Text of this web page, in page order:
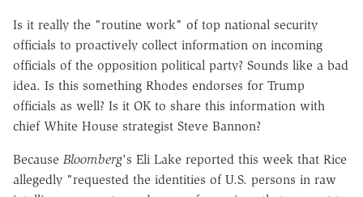
Is it really the "routine work" of top national security
officials to proactively collect information on incoming
officials of the opposition political party? Sounds like a bad
idea. Is this something Rhodes endorses for Trump
officials as well? Is it OK to share this information with
chief White House strategist Steve Bannon?
Because Bloomberg's Eli Lake reported this week that Rice
allegedly "requested the identities of U.S. persons in raw